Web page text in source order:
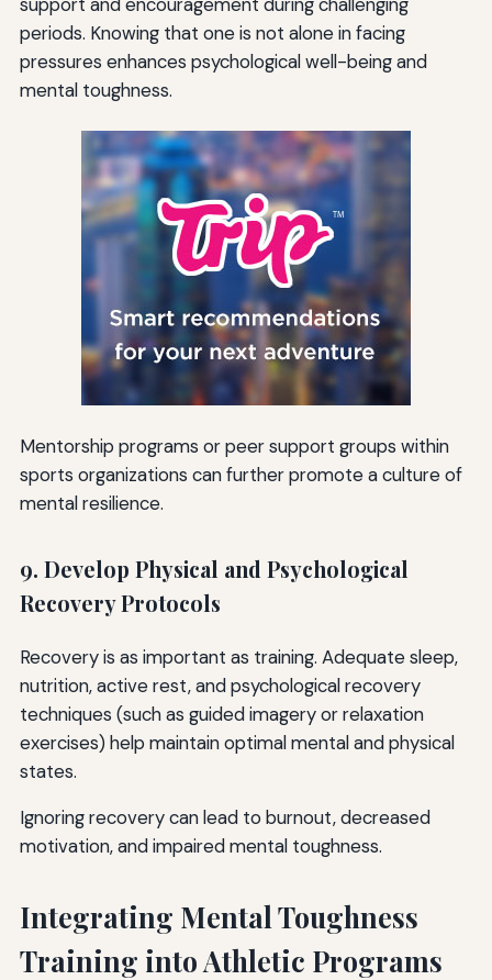
periods. Knowing that one is not alone in facing
pressures enhances psychological well-being and
mental toughness.
Mentorship programs or peer support groups within
sports organizations can further promote a culture of
mental resilience.
9. Develop Physical and Psychological
Recovery Protocols
Recovery is as important as training. Adequate sleep,
nutrition, active rest, and psychological recovery
techniques (such as guided imagery or relaxation
exercises) help maintain optimal mental and physical
states.
Ignoring recovery can lead to burnout, decreased
motivation, and impaired mental toughness.
Integrating Mental Toughness
Training into Athletic Programs